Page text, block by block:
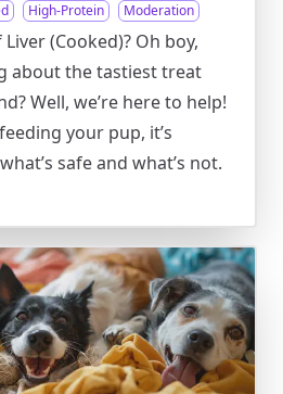
High-Protein Moderation
(Cooked)? Oh boy,
about the tastiest treat
Well, we’re here to help!
your pup, it’s
safe and what’s not.